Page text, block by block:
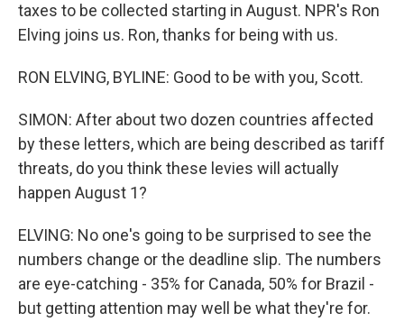
taxes to be collected starting in August. NPR's Ron
Elving joins us. Ron, thanks for being with us.
RON ELVING, BYLINE: Good to be with you, Scott.
SIMON: After about two dozen countries affected
by these letters, which are being described as tariff
threats, do you think these levies will actually
happen August 1?
ELVING: No one's going to be surprised to see the
numbers change or the deadline slip. The numbers
are eye-catching - 35% for Canada, 50% for Brazil -
but getting attention may well be what they're for.